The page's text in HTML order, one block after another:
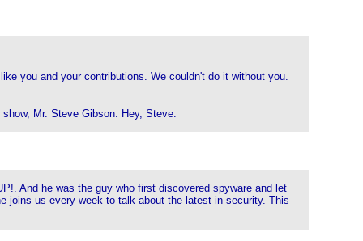
you and your contributions. We couldn't do it without you.
Mr. Steve Gibson. Hey, Steve.
And he was the guy who first discovered spyware and let
joins us every week to talk about the latest in security. This